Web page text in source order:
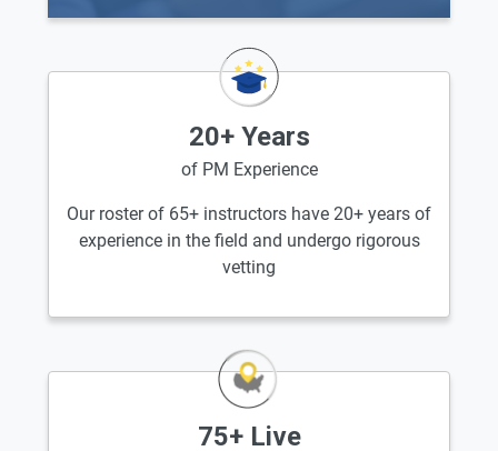
20+ Years
of PM Experience
Our roster of 65+ instructors have 20+ years of
experience in the field and undergo rigorous
vetting
75+ Live